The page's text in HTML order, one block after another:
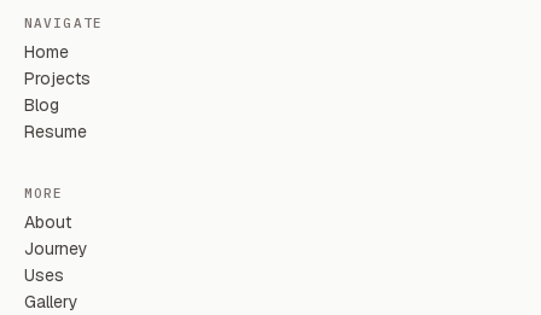
NAVIGATE
Home
Projects
Blog
Resume
MORE
About
Journey
Uses
Gallery